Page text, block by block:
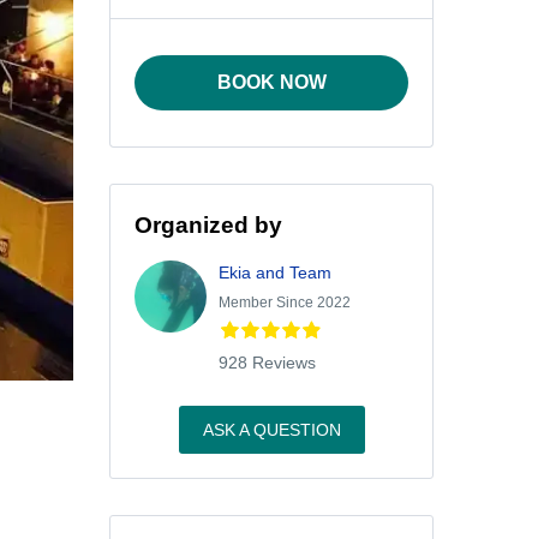
BOOK NOW
Organized by
Ekia and Team
Member Since 2022
928 Reviews
ASK A QUESTION